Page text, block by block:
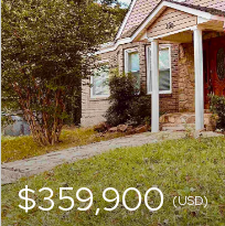
$359,900(USD)